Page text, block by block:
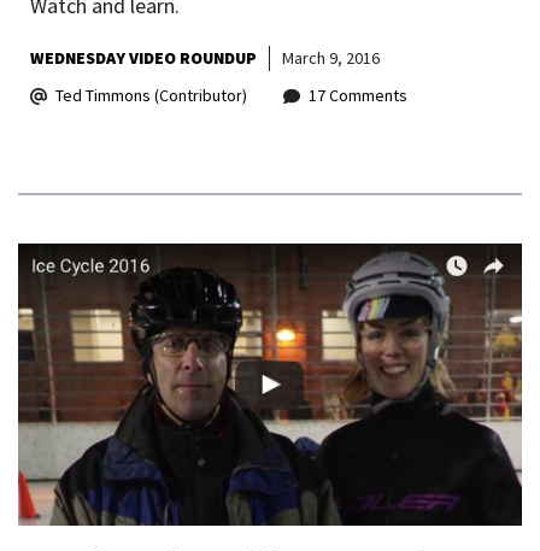
Watch and learn.
WEDNESDAY VIDEO ROUNDUP
March 9, 2016
Ted Timmons (Contributor)
17 Comments